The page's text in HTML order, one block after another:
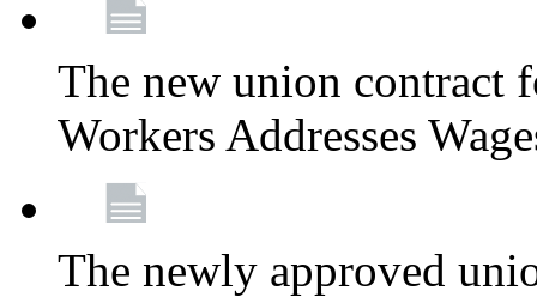
The new union contract
Workers Addresses
The newly approved